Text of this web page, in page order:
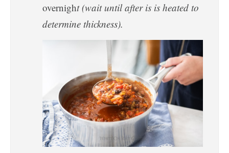
overnight (wait until after is is heated to
determine thickness).